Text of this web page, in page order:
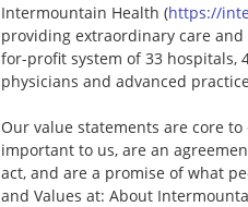
Intermountain Health (https://
providing extraordinary care
for-profit system of 33 hospitals,
physicians and advanced
Our value statements are core
important to us, are an
act, and are a promise of what
and Values at: About